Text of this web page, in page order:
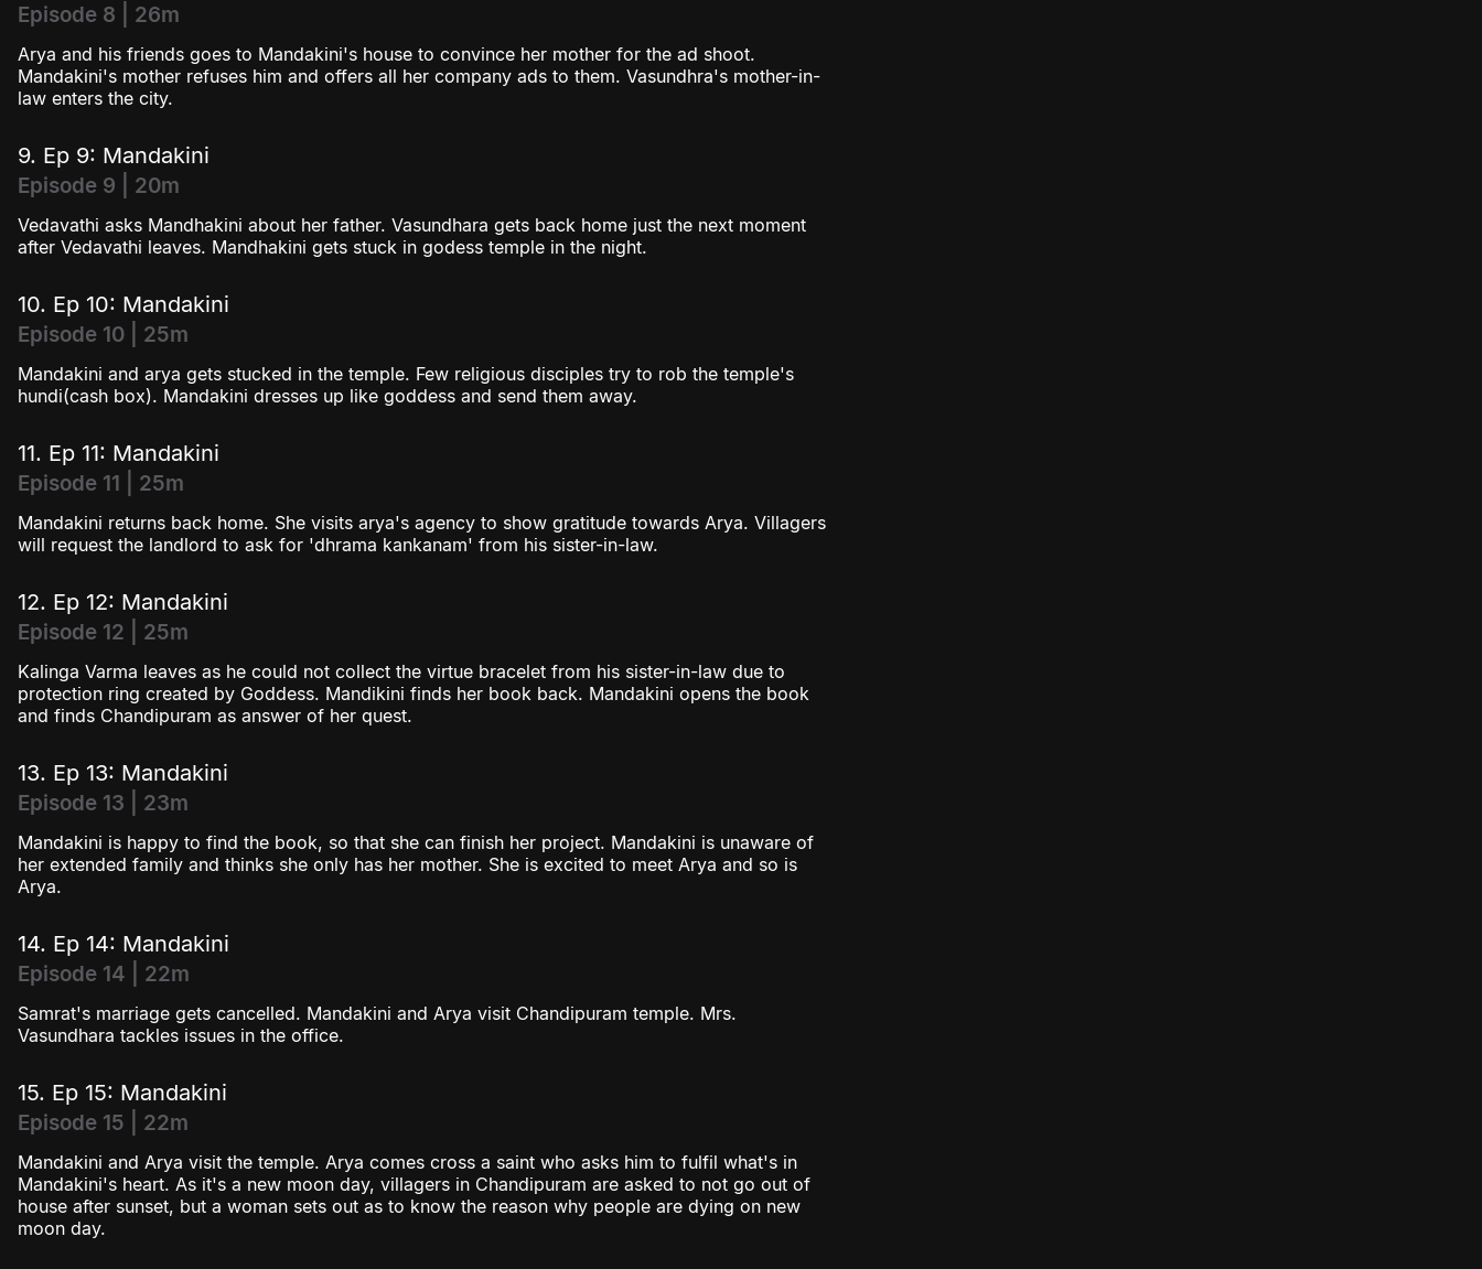
Episode 8 | 26m
Arya and his friends goes to Mandakini's house to convince her mother for the ad shoot.
Mandakini's mother refuses him and offers all her company ads to them. Vasundhra's mother-in-
law enters the city.
9. Ep 9: Mandakini
Episode 9 | 20m
Vedavathi asks Mandhakini about her father. Vasundhara gets back home just the next moment
after Vedavathi leaves. Mandhakini gets stuck in godess temple in the night.
10. Ep 10: Mandakini
Episode 10 | 25m
Mandakini and arya gets stucked in the temple. Few religious disciples try to rob the temple's
hundi(cash box). Mandakini dresses up like goddess and send them away.
11. Ep 11: Mandakini
Episode 11 | 25m
Mandakini returns back home. She visits arya's agency to show gratitude towards Arya. Villagers
will request the landlord to ask for 'dhrama kankanam' from his sister-in-law.
12. Ep 12: Mandakini
Episode 12 | 25m
Kalinga Varma leaves as he could not collect the virtue bracelet from his sister-in-law due to
protection ring created by Goddess. Mandikini finds her book back. Mandakini opens the book
and finds Chandipuram as answer of her quest.
13. Ep 13: Mandakini
Episode 13 | 23m
Mandakini is happy to find the book, so that she can finish her project. Mandakini is unaware of
her extended family and thinks she only has her mother. She is excited to meet Arya and so is
Arya.
14. Ep 14: Mandakini
Episode 14 | 22m
Samrat's marriage gets cancelled. Mandakini and Arya visit Chandipuram temple. Mrs.
Vasundhara tackles issues in the office.
15. Ep 15: Mandakini
Episode 15 | 22m
Mandakini and Arya visit the temple. Arya comes cross a saint who asks him to fulfil what's in
Mandakini's heart. As it's a new moon day, villagers in Chandipuram are asked to not go out of
house after sunset, but a woman sets out as to know the reason why people are dying on new
moon day.